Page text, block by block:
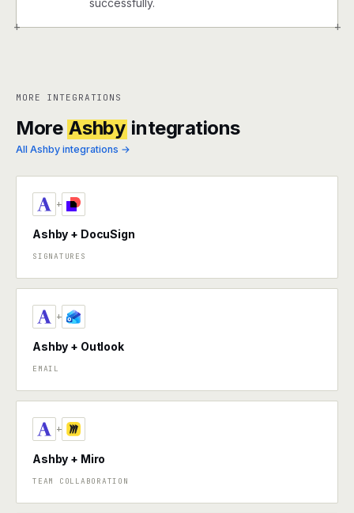
+ +
successfully.
MORE INTEGRATIONS
More Ashby integrations
All Ashby integrations →
+
Ashby + DocuSign
SIGNATURES
+
Ashby + Outlook
EMAIL
+
Ashby + Miro
TEAM COLLABORATION